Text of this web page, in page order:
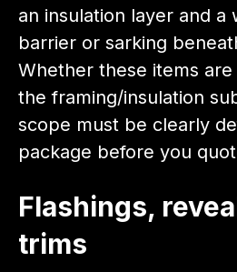
an insulation layer and a
barrier or sarking
Whether these items
the framing/insulation
scope must be clearly
package before you
Flashings,
trims